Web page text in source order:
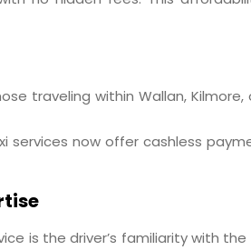
traveling within Wallan,
services now offer cashless
is the driver’s familiarity with the